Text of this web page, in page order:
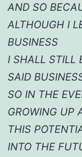
AND SO
ALTHOUGH I
BUSINESS
I SHALL STILL
SAID
SO IN THE
GROWING UP
THIS
INTO THE